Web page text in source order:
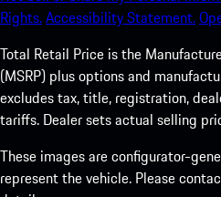
Rights.Accessibility Statement.
Total Retail Price is the
(MSRP) plus options and
excludes tax, title, registration,
tariffs. Dealer sets actual selling
These images are configurator-
represent the vehicle. Please